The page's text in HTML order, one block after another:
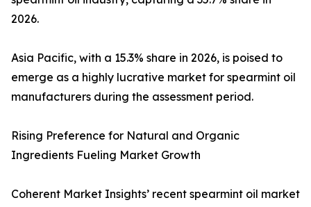
2026.
Asia Pacific, with a 15.3% share in 2026, is poised to
emerge as a highly lucrative market for spearmint oil
manufacturers during the assessment period.
Rising Preference for Natural and Organic
Ingredients Fueling Market Growth
Coherent Market Insights’ recent spearmint oil market